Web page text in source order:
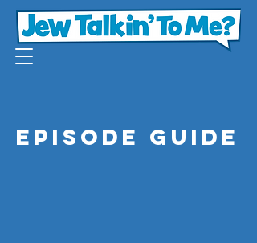
Episode Guide